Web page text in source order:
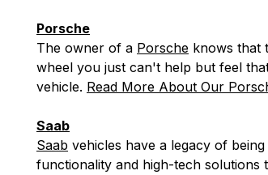
Porsche
The owner of a Porsche knows that
wheel you just can't help but feel
vehicle. Read More About Our
Saab
Saab vehicles have a legacy of
functionality and high-tech solutions